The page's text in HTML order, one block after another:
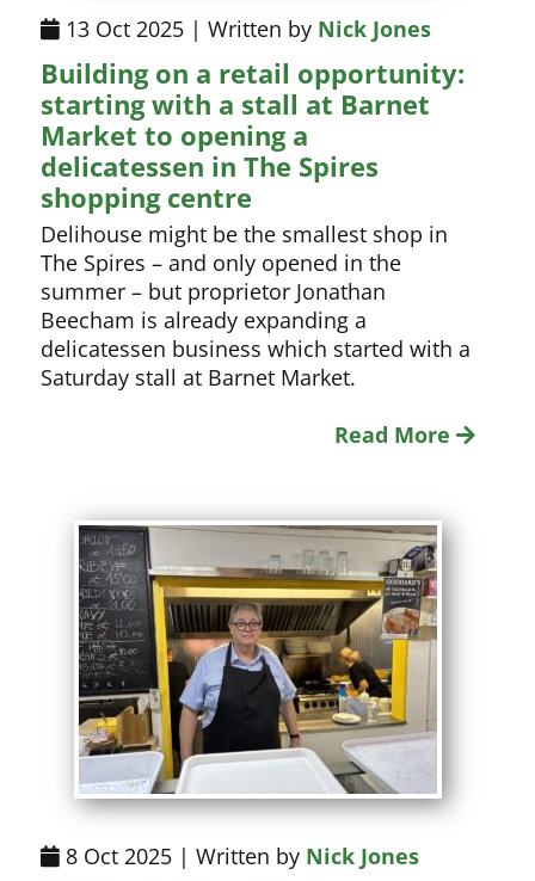
13 Oct 2025 | Written by Nick Jones
Building on a retail opportunity:
starting with a stall at Barnet
Market to opening a
delicatessen in The Spires
shopping centre
Delihouse might be the smallest shop in
The Spires – and only opened in the
summer – but proprietor Jonathan
Beecham is already expanding a
delicatessen business which started with a
Saturday stall at Barnet Market.
Read More
8 Oct 2025 | Written by Nick Jones